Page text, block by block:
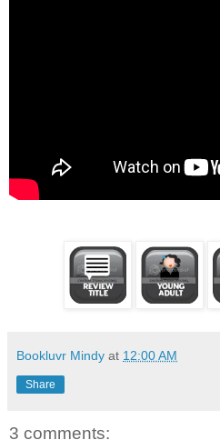
Bookluvr Mindy at 12:00 AM
Share
3 comments: